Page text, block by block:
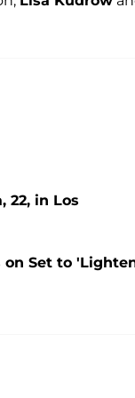
22, in Los
on Set to